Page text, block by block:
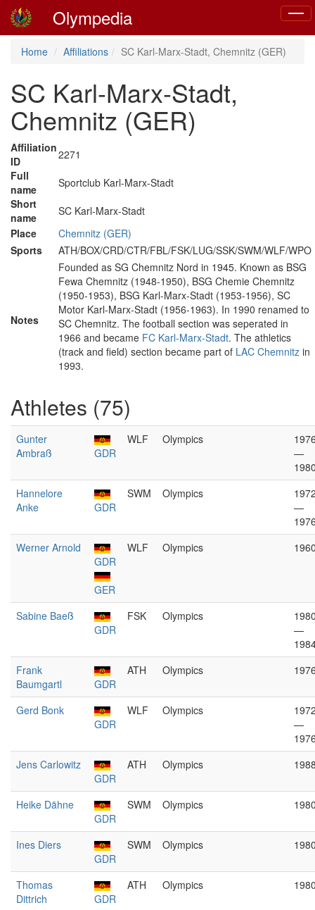
Olympedia
Home Affiliations SC Karl-Marx-Stadt, Chemnitz (GER)
SC Karl-Marx-Stadt,
Chemnitz (GER)
Affiliation
ID
2271
Full
name
Sportclub Karl-Marx-Stadt
Short
name
SC Karl-Marx-Stadt
Place
Chemnitz (GER)
Sports
ATH/BOX/CRD/CTR/FBL/FSK/LUG/SSK/SWM/WLF/WPO
Notes
Founded as SG Chemnitz Nord in 1945. Known as BSG
Fewa Chemnitz (1948-1950), BSG Chemie Chemnitz
(1950-1953), BSG Karl-Marx-Stadt (1953-1956), SC
Motor Karl-Marx-Stadt (1956-1963). In 1990 renamed to
SC Chemnitz. The football section was seperated in
1966 and became FC Karl-Marx-Stadt. The athletics
(track and field) section became part of LAC Chemnitz in
1993.
Athletes (75)
Gunter
Ambraß
GDR
WLF Olympics
—
Hannelore
Anke
GDR
SWM Olympics
—
Werner Arnold
GDR
GER
WLF Olympics
Sabine Baeß
GDR
FSK Olympics
—
Frank
Baumgartl
GDR
ATH Olympics
Gerd Bonk
GDR
WLF Olympics
—
Jens Carlowitz
GDR
ATH Olympics
Heike Dähne
GDR
SWM Olympics
Ines Diers
GDR
SWM Olympics
Thomas
Dittrich
GDR
ATH Olympics